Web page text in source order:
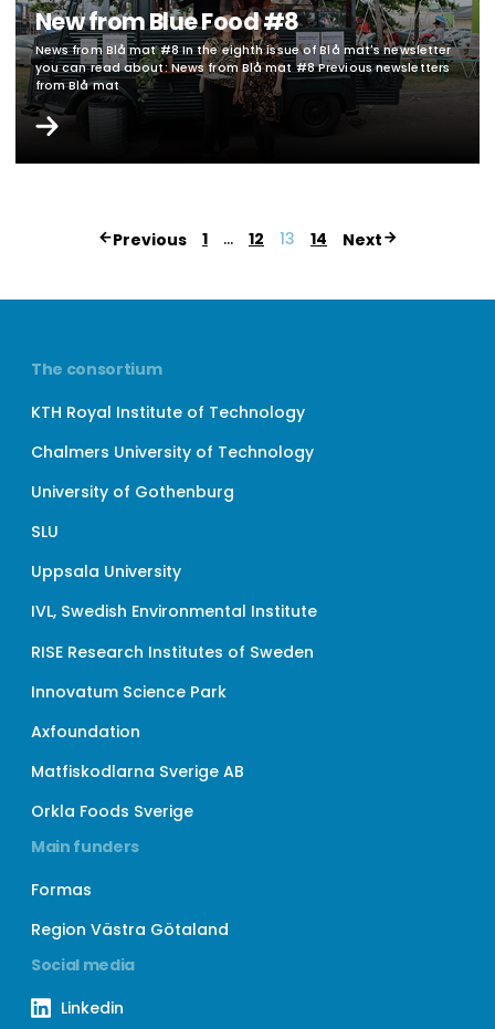
New from Blue Food #8
News from Blå mat #8 In the eighth issue of Blå mat's newsletter
you can read about: News from Blå mat #8 Previous newsletters
from Blå mat
Page
posts
Previous 1 … 12 13 14 Next
The consortium
KTH Royal Institute of Technology
Chalmers University of Technology
University of Gothenburg
SLU
Uppsala University
IVL, Swedish Environmental Institute
RISE Research Institutes of Sweden
Innovatum Science Park
Axfoundation
Matfiskodlarna Sverige AB
Orkla Foods Sverige
Main funders
Formas
Region Västra Götaland
Social media
Linkedin